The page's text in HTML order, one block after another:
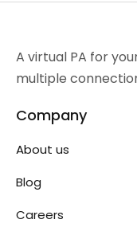
A virtual PA for
multiple
Company
About us
Blog
Careers